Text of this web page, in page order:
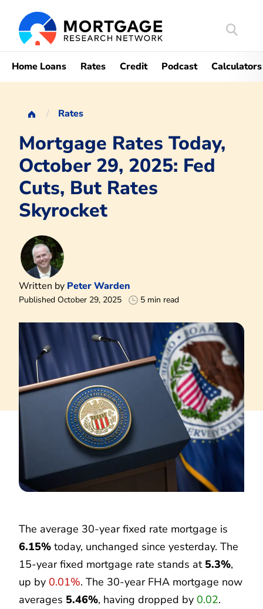
Search
Home Loans Rates Credit Podcast Calculators
Rates
Mortgage Rates Today,
October 29, 2025: Fed
Cuts, But Rates
Skyrocket
Written by Peter Warden
Published October 29, 2025 5 min read
The average 30-year fixed rate mortgage is
6.15% today, unchanged since yesterday. The
15-year fixed mortgage rate stands at 5.3%,
up by 0.01%. The 30-year FHA mortgage now
averages 5.46%, having dropped by 0.02.